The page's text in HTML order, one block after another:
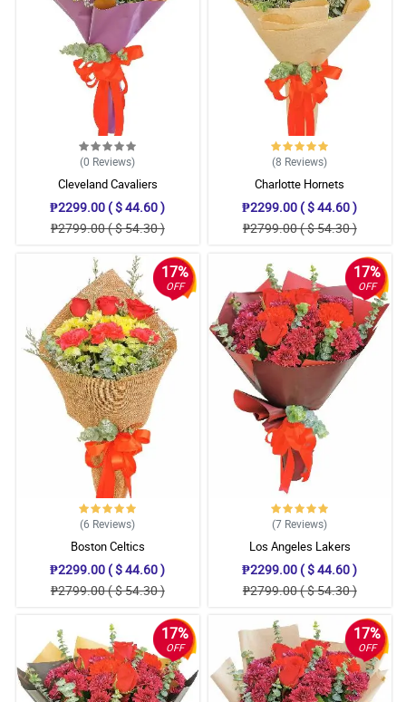
(0 Reviews)
Cleveland Cavaliers
₱2299.00 ( $ 44.60 )
₱2799.00 ( $ 54.30 )
(8 Reviews)
Charlotte Hornets
₱2299.00 ( $ 44.60 )
₱2799.00 ( $ 54.30 )
17%
OFF
(6 Reviews)
Boston Celtics
₱2299.00 ( $ 44.60 )
₱2799.00 ( $ 54.30 )
17%
OFF
(7 Reviews)
Los Angeles Lakers
₱2299.00 ( $ 44.60 )
₱2799.00 ( $ 54.30 )
17%
OFF
17%
OFF